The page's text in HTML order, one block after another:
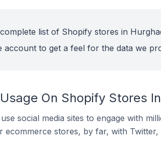
list of Shopify stores in
account to get a feel for the data we
On Shopify Stores
social media sites to engage with
ecommerce stores, by far, with